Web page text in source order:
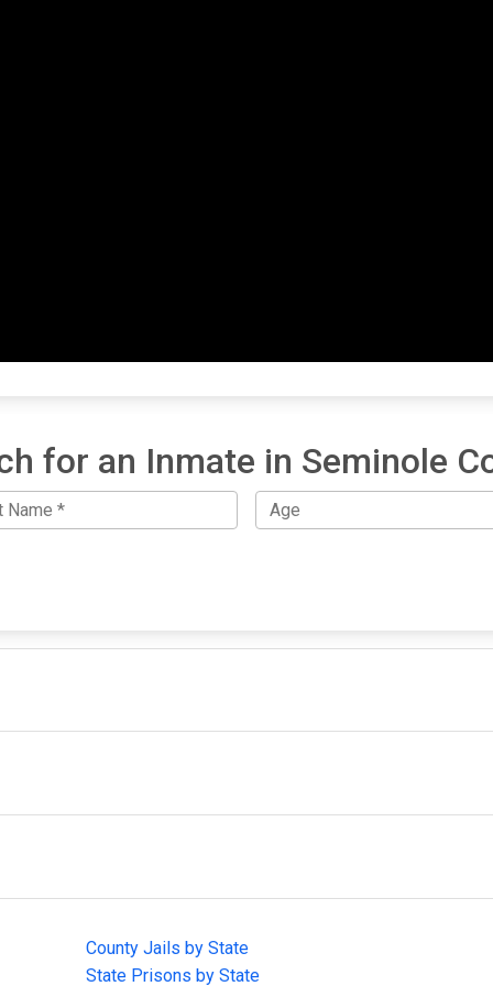
for an Inmate in Seminole
County Jails by State
State Prisons by State